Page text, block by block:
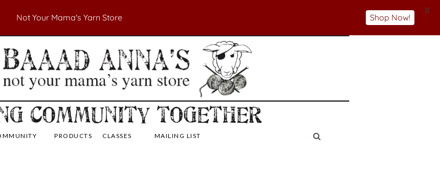
Yarn Store
Store
PRODUCTS CLASSES MAILING LIST
Not Your Mama's Yarn Store Shop Now!
X